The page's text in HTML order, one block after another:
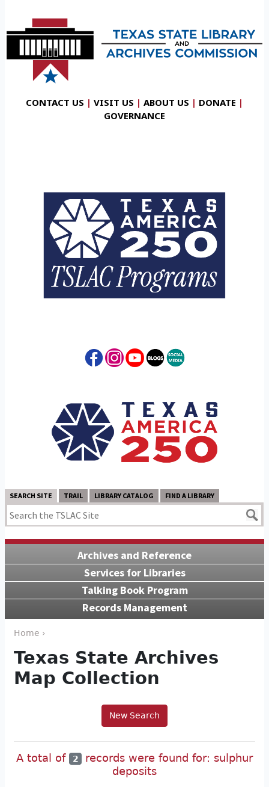
CONTACT US | VISIT US | ABOUT US | DONATE |
GOVERNANCE
SEARCH SITE TRAIL LIBRARY CATALOG FIND A LIBRARY
Archives and Reference
Services for Libraries
Talking Book Program
Records Management
Home ›
Texas State Archives
Map Collection
New Search
A total of 2 records were found for: sulphur
deposits